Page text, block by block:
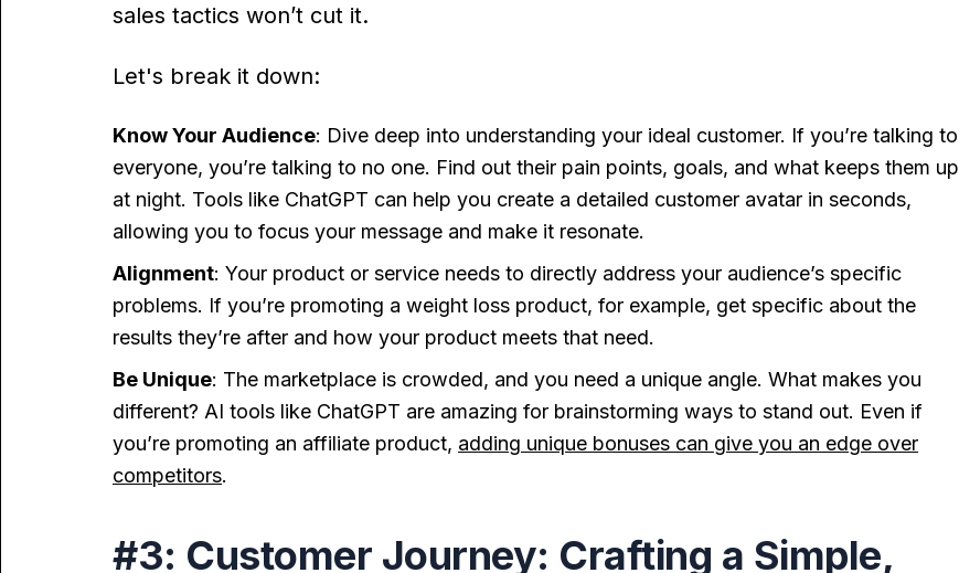
sales tactics won’t cut it.
Let's break it down:
Know Your Audience: Dive deep into understanding your ideal customer. If you’re talking to
everyone, you’re talking to no one. Find out their pain points, goals, and what keeps them up
at night. Tools like ChatGPT can help you create a detailed customer avatar in seconds,
allowing you to focus your message and make it resonate.
Alignment: Your product or service needs to directly address your audience’s specific
problems. If you’re promoting a weight loss product, for example, get specific about the
results they’re after and how your product meets that need.
Be Unique: The marketplace is crowded, and you need a unique angle. What makes you
different? AI tools like ChatGPT are amazing for brainstorming ways to stand out. Even if
you’re promoting an affiliate product, adding unique bonuses can give you an edge over
competitors.
#3: Customer Journey: Crafting a Simple,